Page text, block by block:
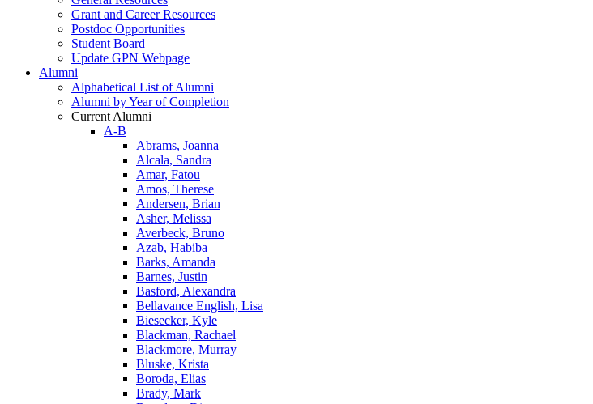
Grant and Career Resources
Postdoc Opportunities
Student Board
Update GPN Webpage
Alumni
Alphabetical List of Alumni
Alumni by Year of Completion
Current Alumni
A-B
Abrams, Joanna
Alcala, Sandra
Amar, Fatou
Amos, Therese
Andersen, Brian
Asher, Melissa
Averbeck, Bruno
Azab, Habiba
Barks, Amanda
Barnes, Justin
Basford, Alexandra
Bellavance English, Lisa
Biesecker, Kyle
Blackman, Rachael
Blackmore, Murray
Bluske, Krista
Boroda, Elias
Brady, Mark